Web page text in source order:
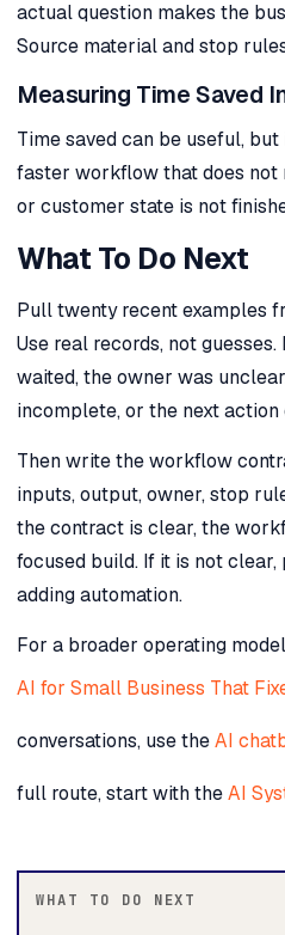
actual question makes the
Source material and stop
Measuring Time Saved
Time saved can be useful,
faster workflow that does not
or customer state is not
What To Do Next
Pull twenty recent examples
Use real records, not
waited, the owner was
incomplete, or the next action
Then write the workflow
inputs, output, owner, stop
the contract is clear, the
focused build. If it is not
adding automation.
For a broader operating
AI for Small Business That
conversations, use theAI
full route, start with theAI
WHAT TO DO NEXT